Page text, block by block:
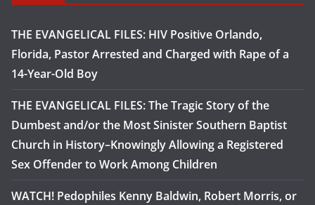
THE EVANGELICAL FILES: HIV Positive Orlando,
Florida, Pastor Arrested and Charged with Rape of a
14-Year-Old Boy
THE EVANGELICAL FILES: The Tragic Story of the
Dumbest and/or the Most Sinister Southern Baptist
Church in History–Knowingly Allowing a Registered
Sex Offender to Work Among Children
WATCH! Pedophiles Kenny Baldwin, Robert Morris, or